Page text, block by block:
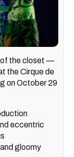
of the closet —
the Cirque de
on October 29
eccentric
gloomy